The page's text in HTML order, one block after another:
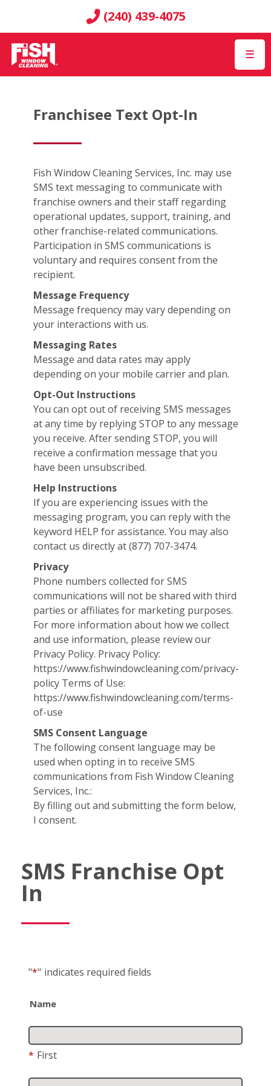
(240) 439-4075
☰
Franchisee Text Opt-In
Fish Window Cleaning Services, Inc. may use
SMS text messaging to communicate with
franchise owners and their staff regarding
operational updates, support, training, and
other franchise-related communications.
Participation in SMS communications is
voluntary and requires consent from the
recipient.
Message Frequency
Message frequency may vary depending on
your interactions with us.
Messaging Rates
Message and data rates may apply
depending on your mobile carrier and plan.
Opt-Out Instructions
You can opt out of receiving SMS messages
at any time by replying STOP to any message
you receive. After sending STOP, you will
receive a confirmation message that you
have been unsubscribed.
Help Instructions
If you are experiencing issues with the
messaging program, you can reply with the
keyword HELP for assistance. You may also
contact us directly at (877) 707-3474.
Privacy
Phone numbers collected for SMS
communications will not be shared with third
parties or affiliates for marketing purposes.
For more information about how we collect
and use information, please review our
Privacy Policy. Privacy Policy:
https://www.fishwindowcleaning.com/privacy-
policy Terms of Use:
https://www.fishwindowcleaning.com/terms-
of-use
SMS Consent Language
The following consent language may be
used when opting in to receive SMS
communications from Fish Window Cleaning
Services, Inc.:
By filling out and submitting the form below,
I consent.
SMS Franchise Opt
In
"*" indicates required fields
Name
* First